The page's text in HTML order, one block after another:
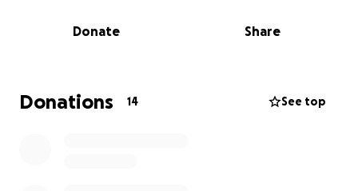
Donate Share
Donations 14 See top